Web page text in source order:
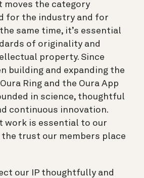
moves the category
for the industry and for
same time, it’s essential
of originality and
property. Since
building and expanding the
Ring and the Oura App
in science, thoughtful
continuous innovation.
work is essential to our
trust our members place
our IP thoughtfully and